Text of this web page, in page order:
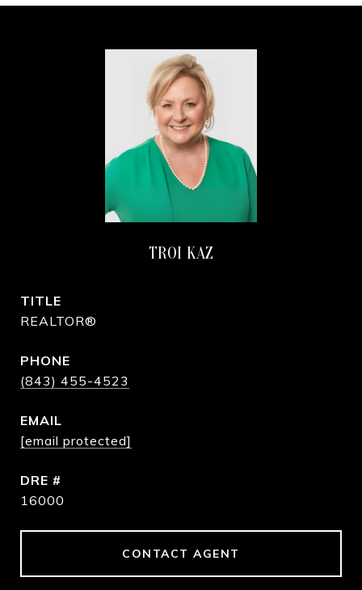
TROI KAZ
TITLE
REALTOR®
PHONE
(843) 455-4523
EMAIL
[email protected]
DRE #
16000
CONTACT AGENT